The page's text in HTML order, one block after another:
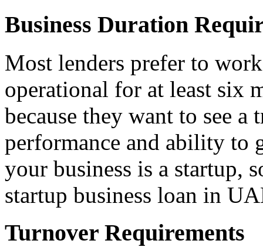
Business Duration
Most lenders prefer to
operational for at least six
because they want to see
performance and ability to
your business is a startup,
startup business loan in
Turnover Requirements